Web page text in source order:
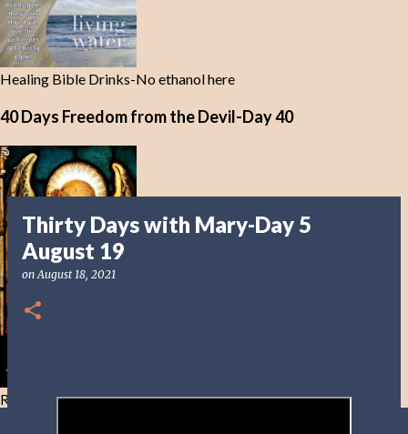
Healing Bible Drinks-No ethanol here
40 Days Freedom from the Devil-Day 40
Resist and he will flee-Day 40
Thirty Days with Mary-Day 5
August 19
onAugust 18, 2021